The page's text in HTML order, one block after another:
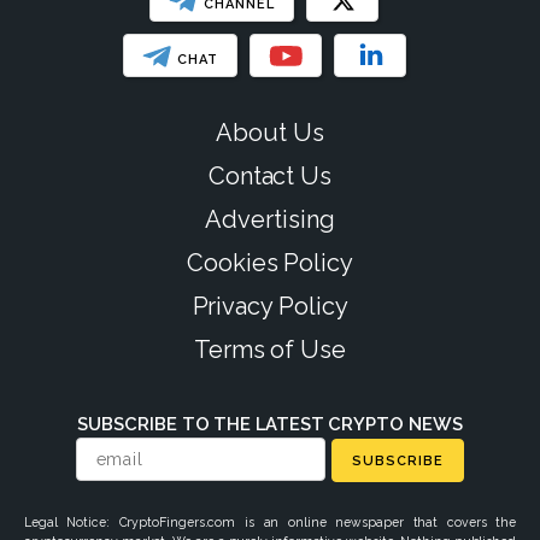
CHANNEL
CHAT
About Us
Contact Us
Advertising
Cookies Policy
Privacy Policy
Terms of Use
SUBSCRIBE TO THE LATEST CRYPTO NEWS
SUBSCRIBE
Legal Notice: CryptoFingers.com is an online newspaper that covers the